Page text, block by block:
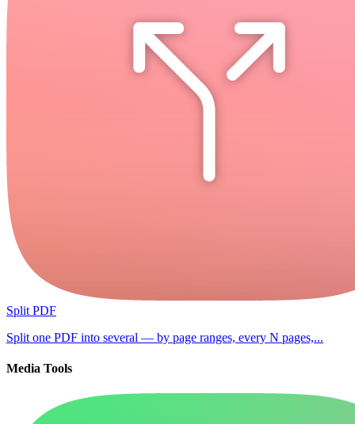
Split PDF
Split one PDF into several — by page ranges, every N pages,...
Media Tools